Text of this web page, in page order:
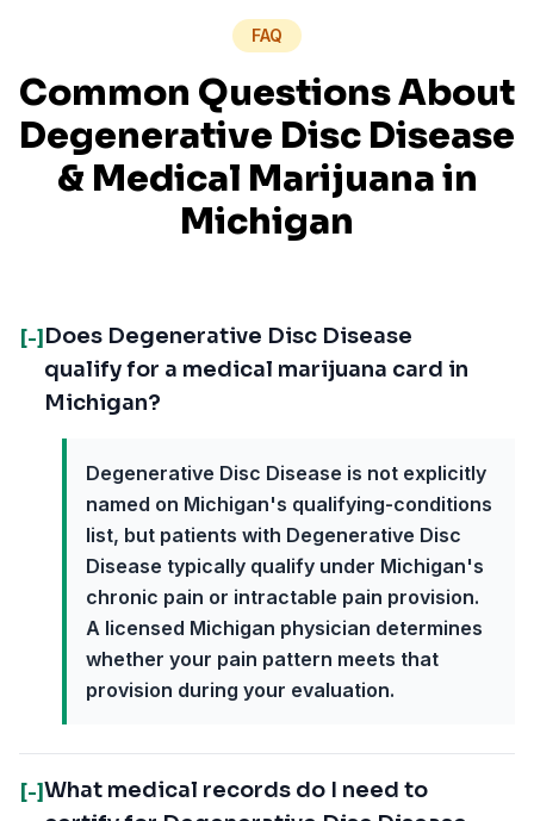
FAQ
Common Questions About
Degenerative Disc Disease
& Medical Marijuana in
Michigan
[-] Does Degenerative Disc Disease
qualify for a medical marijuana card in
Michigan?
Degenerative Disc Disease is not explicitly
named on Michigan's qualifying-conditions
list, but patients with Degenerative Disc
Disease typically qualify under Michigan's
chronic pain or intractable pain provision.
A licensed Michigan physician determines
whether your pain pattern meets that
provision during your evaluation.
[-]What medical records do I need to